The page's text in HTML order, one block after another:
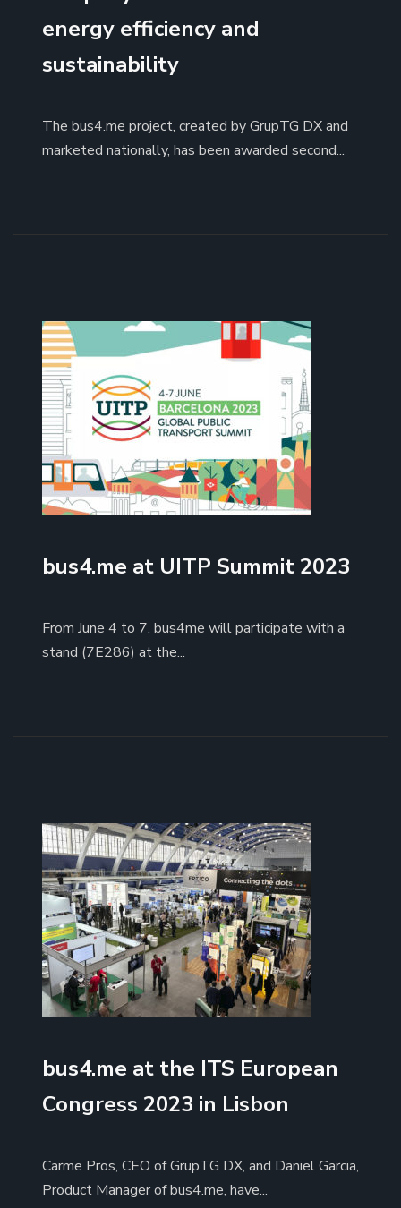
energy efficiency and
sustainability
The bus4.me project, created by GrupTG DX and
marketed nationally, has been awarded second...
bus4.me at UITP Summit 2023
From June 4 to 7, bus4me will participate with a
stand (7E286) at the...
bus4.me at the ITS European
Congress 2023 in Lisbon
Carme Pros, CEO of GrupTG DX, and Daniel Garcia,
Product Manager of bus4.me, have...